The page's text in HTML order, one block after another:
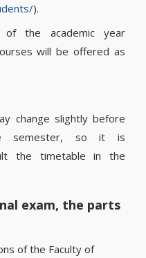
).
the academic year
will be offered as
change slightly before
semester, so it is
the timetable in the
exam, the parts
of the Faculty of